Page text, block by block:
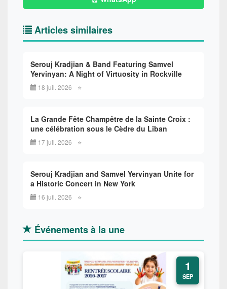
Articles similaires
Serouj Kradjian & Band Featuring Samvel
Yervinyan: A Night of Virtuosity in Rockville
18 juil. 2026 ⭐
La Grande Fête Champêtre de la Sainte Croix :
une célébration sous le Cèdre du Liban
17 juil. 2026 ⭐
Serouj Kradjian and Samvel Yervinyan Unite for
a Historic Concert in New York
16 juil. 2026 ⭐
Événements à la une
1
SEP